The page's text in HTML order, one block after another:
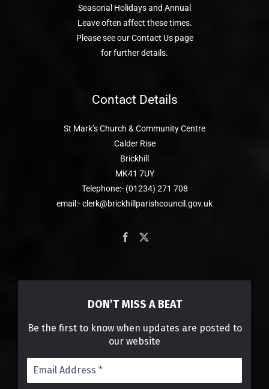
Seasonal Holidays and Annual
Leave often affect these times.
Please see our Contact Us page
for further details.
Contact Details
St Mark’s Church & Community Centre
Calder Rise
Brickhill
MK41 7UY
Telephone:- (01234) 271 708
email:- clerk@brickhillparishcouncil.gov.uk
DON’T MISS A BEAT
Be the first to know when updates are posted to
our website